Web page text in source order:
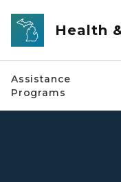
Skip to main content
Health
Assistance
Programs